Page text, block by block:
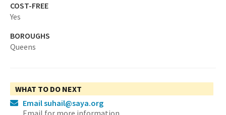
COST-FREE
Yes
BOROUGHS
Queens
WHAT TO DO NEXT
Email suhail@saya.org
Email for more information.